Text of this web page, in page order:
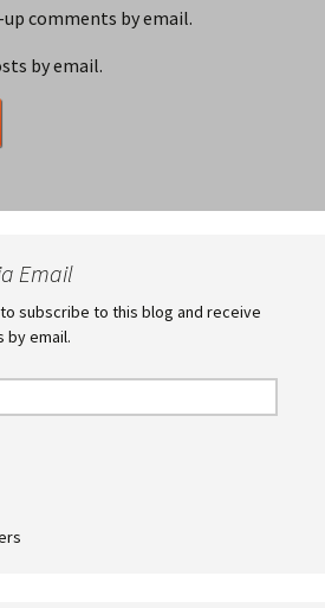
comments by email.
by email.
Email
subscribe to this blog and receive
by email.